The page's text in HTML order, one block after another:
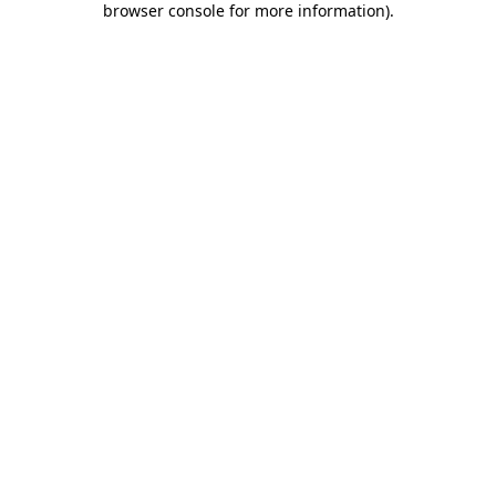
browser console for more information).